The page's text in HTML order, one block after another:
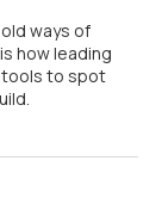
ways of
how leading
tools to spot